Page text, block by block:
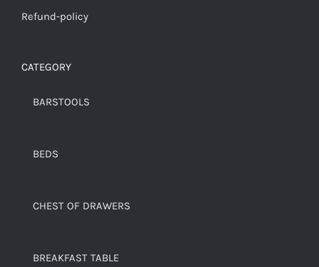
Refund-policy
CATEGORY
BARSTOOLS
BEDS
CHEST OF DRAWERS
BREAKFAST TABLE